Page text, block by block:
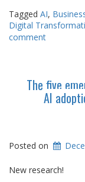
Tagged AI,
Digital
comment
The five
AI
Posted on
New research!